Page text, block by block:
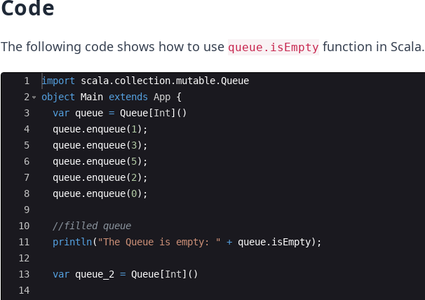
Code
The following code shows how to use queue.isEmpty function in Scala.
Ace Editor
1
2
3
4
5
6
7
8
9
10
11
12
13
14
import scala. collection.mutable.Queue
object Main extends App {
var queue = Queue[Int] ( )
queue. enqueue(1 ) ;
queue. enqueue(3) ;
queue. enqueue(5) ;
queue. enqueue(2) ;
queue. enqueue(0) ;
//filled queue
println( "The Queue is empty: " + queue. isEmpty) ;
var queue_2 = Queue[Int] ( )